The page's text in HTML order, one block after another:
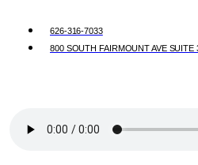
626-316-7033
800 SOUTH FAIRMOUNT AVE SUITE